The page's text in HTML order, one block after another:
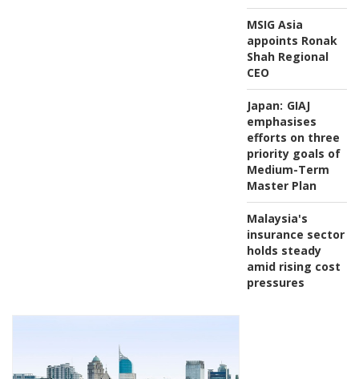
MSIG Asia
appoints Ronak
Shah Regional
CEO
Japan: GIAJ
emphasises
efforts on three
priority goals of
Medium-Term
Master Plan
Malaysia's
insurance sector
holds steady
amid rising cost
pressures